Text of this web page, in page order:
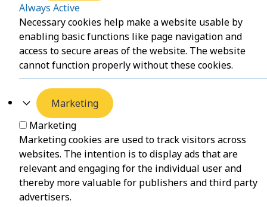
Always Active
Necessary cookies help make a website usable by
enabling basic functions like page navigation and
access to secure areas of the website. The website
cannot function properly without these cookies.
Marketing
Marketing
Marketing cookies are used to track visitors across
websites. The intention is to display ads that are
relevant and engaging for the individual user and
thereby more valuable for publishers and third party
advertisers.